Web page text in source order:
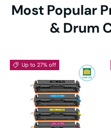
Most Popular
& Drum
Up to 27% off